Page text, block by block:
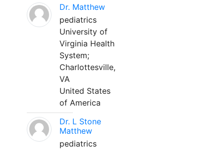
Dr. Matthew
pediatrics
University of
Virginia Health
System;
Charlottesville,
VA
United States
of America
Dr. L Stone
Matthew
pediatrics